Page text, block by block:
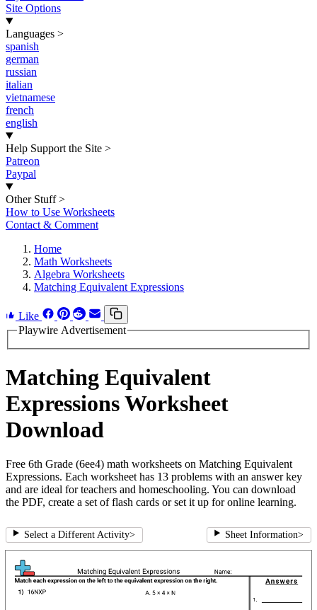
Site Options
Languages >
spanish
german
russian
italian
vietnamese
french
english
Help Support the Site >
Patreon
Paypal
Other Stuff >
How to Use Worksheets
Contact & Comment
Home
Math Worksheets
Algebra Worksheets
Matching Equivalent Expressions
Like
Playwire Advertisement
Matching Equivalent
Expressions Worksheet
Download
Free 6th Grade (6ee4) math worksheets on Matching Equivalent
Expressions. Each worksheet has 13 problems with an answer key
and are ideal for teachers and homeschooling. You can download
the PDF, create a set of flash cards or set it up for online learning.
Select a Different Activity> Sheet Information>